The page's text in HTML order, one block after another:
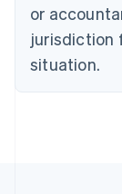
or
jurisdiction
situation.
English
Estonia
English
Finland
English